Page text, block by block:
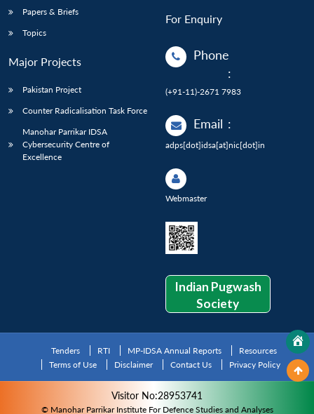
Papers & Briefs
Topics
Major Projects
Pakistan Project
Counter Radicalisation Task Force
Manohar Parrikar IDSA
Cybersecurity Centre of
Excellence
For Enquiry
Phone
:
(+91-11)-2671 7983
Email :
adps[dot]idsa[at]nic[dot]in
Webmaster
Indian Pugwash
Society
Tenders RTI MP-IDSA Annual Reports
Resources
Terms of Use
Disclaimer Contact Us Privacy Policy
Visitor No:28953741
© Manohar Parrikar Institute For Defence Studies and Analyses